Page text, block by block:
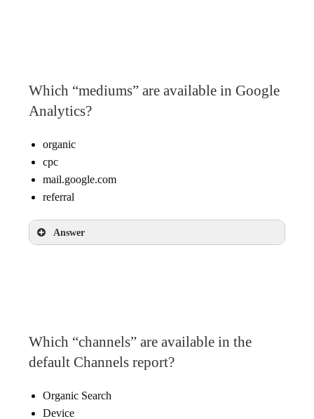
Which “mediums” are available in Google
Analytics?
organic
cpc
mail.google.com
referral
Answer
Which “channels” are available in the
default Channels report?
Organic Search
Device